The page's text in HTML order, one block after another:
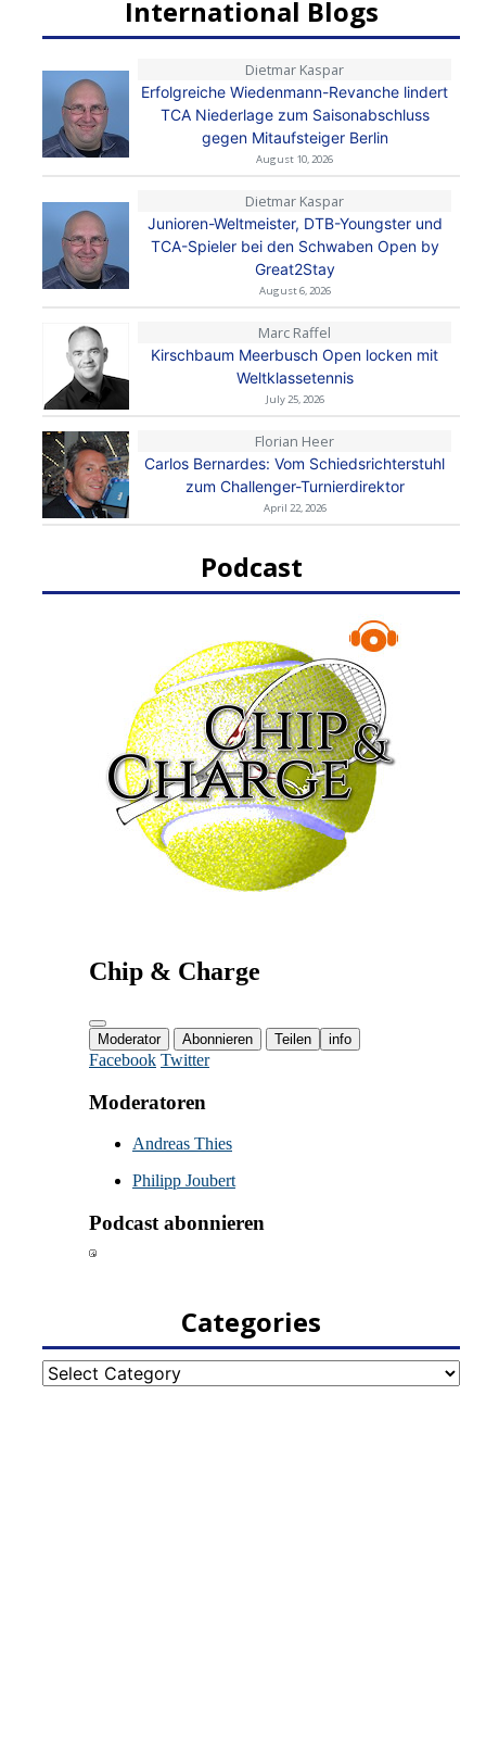
International Blogs
Dietmar Kaspar
Erfolgreiche Wiedenmann-Revanche lindert
TCA Niederlage zum Saisonabschluss
gegen Mitaufsteiger Berlin
August 10, 2026
Dietmar Kaspar
Junioren-Weltmeister, DTB-Youngster und
TCA-Spieler bei den Schwaben Open by
Great2Stay
August 6, 2026
Marc Raffel
Kirschbaum Meerbusch Open locken mit
Weltklassetennis
July 25, 2026
Florian Heer
Carlos Bernardes: Vom Schiedsrichterstuhl
zum Challenger-Turnierdirektor
April 22, 2026
Podcast
Categories
Categories